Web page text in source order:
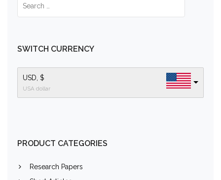
SWITCH CURRENCY
USD, $
USA dollar
PRODUCT CATEGORIES
Research Papers